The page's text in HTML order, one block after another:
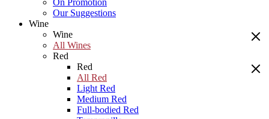
On Promotion
Our Suggestions
Wine
Wine
All Wines
Red
Red
All Red
Light Red
Medium Red
Full-bodied Red